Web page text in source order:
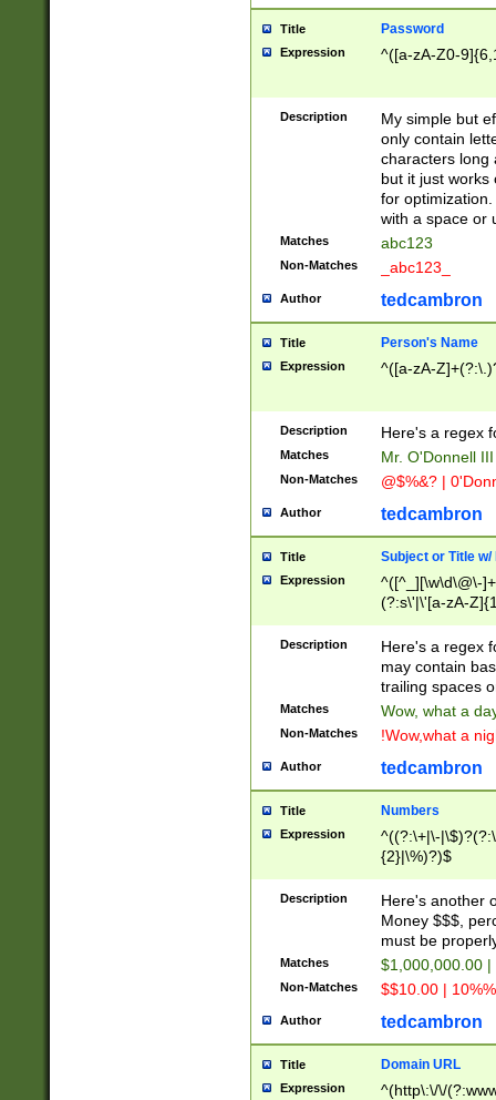
Title Password
Expression ^([a-zA-Z0-
Description
My simple but
only contain
characters long
but it just works
for
with a space or
Matches abc123
Non-Matches _abc123_
Author tedcambron
Title Person's Name
Expression ^([a-zA-
Description Here's a regex
Matches Mr. O'Donnell
Non-Matches @$%&? |
Author tedcambron
Title Subject or Title w/
Expression
^([^_][\w\d\@\-
(?:s\'|\'[a-zA-
Description
Here's a regex
may contain
trailing spaces
Matches Wow, what a
Non-Matches !Wow,what a
Author tedcambron
Title Numbers
Expression
^((?:\+|\-
{2}|\%)?)$
Description
Here's another
Money $$$,
must be
Matches $1,000,000.00
Non-Matches $$10.00 |
Author tedcambron
Title Domain URL
Expression
^(http\:\/\/